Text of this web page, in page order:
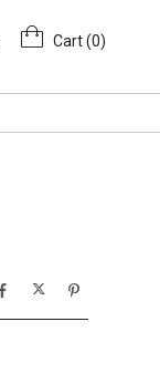
Cart (0)